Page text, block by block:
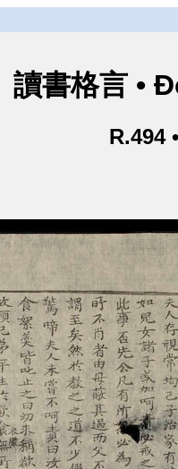
讀書格言 •
R.494